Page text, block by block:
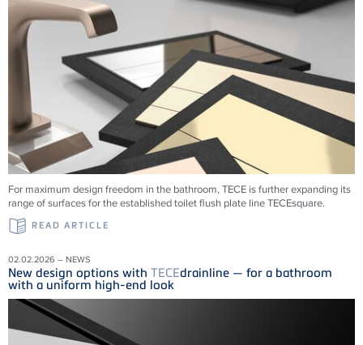
For maximum design freedom in the bathroom, TECE is further expanding its
range of surfaces for the established toilet flush plate line TECEsquare.
READ ARTICLE
02.02.2026 – NEWS
New design options with TECEdrainline — for a bathroom
with a uniform high-end look